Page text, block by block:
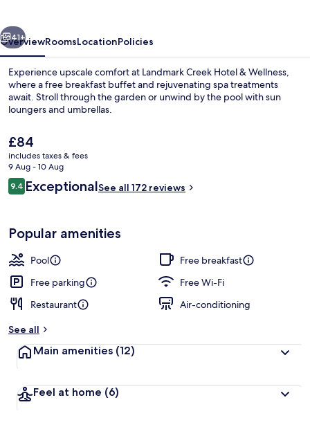
Front of property
Next
41+
OverviewRoomsLocationPolicies
Experience upscale comfort at Landmark Creek Hotel & Wellness,
where a free breakfast buffet and rejuvenating spa treatments
await. Stroll through the garden or unwind by the pool with sun
loungers and umbrellas.
The
current
price
is
£84
£84
includes taxes & fees
9 Aug - 10 Aug
Reviews
9.49.4 out of 10
ExceptionalSee all 172 reviews
Popular amenities
Pool
Free breakfast
Free parking
Free Wi-Fi
Restaurant
Air-conditioning
See all
Main amenities (12)
Feel at home (6)